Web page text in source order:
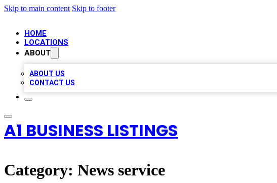
Skip to main content Skip to footer
HOME
LOCATIONS
ABOUT
ABOUT US
CONTACT US
A1 BUSINESS LISTINGS
Category: News service